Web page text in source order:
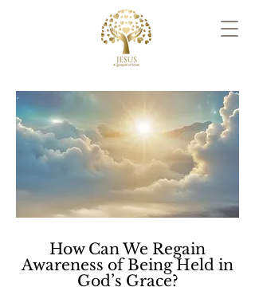
How Can We Regain
Awareness of Being Held in
God’s Grace?